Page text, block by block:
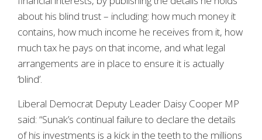
about his blind trust – including: how much money it
contains, how much income he receives from it, how
much tax he pays on that income, and what legal
arrangements are in place to ensure it is actually
‘blind’.
Liberal Democrat Deputy Leader Daisy Cooper MP
said: “Sunak’s continual failure to declare the details
of his investments is a kick in the teeth to the millions